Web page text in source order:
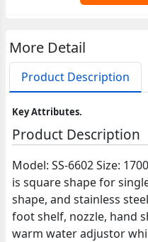
More Detail
Product Description
Key Attributes.
Product Description
Model: SS-6602 Size:
is square shape for
shape, and stainless
foot shelf, nozzle, hand
warm water adjustor